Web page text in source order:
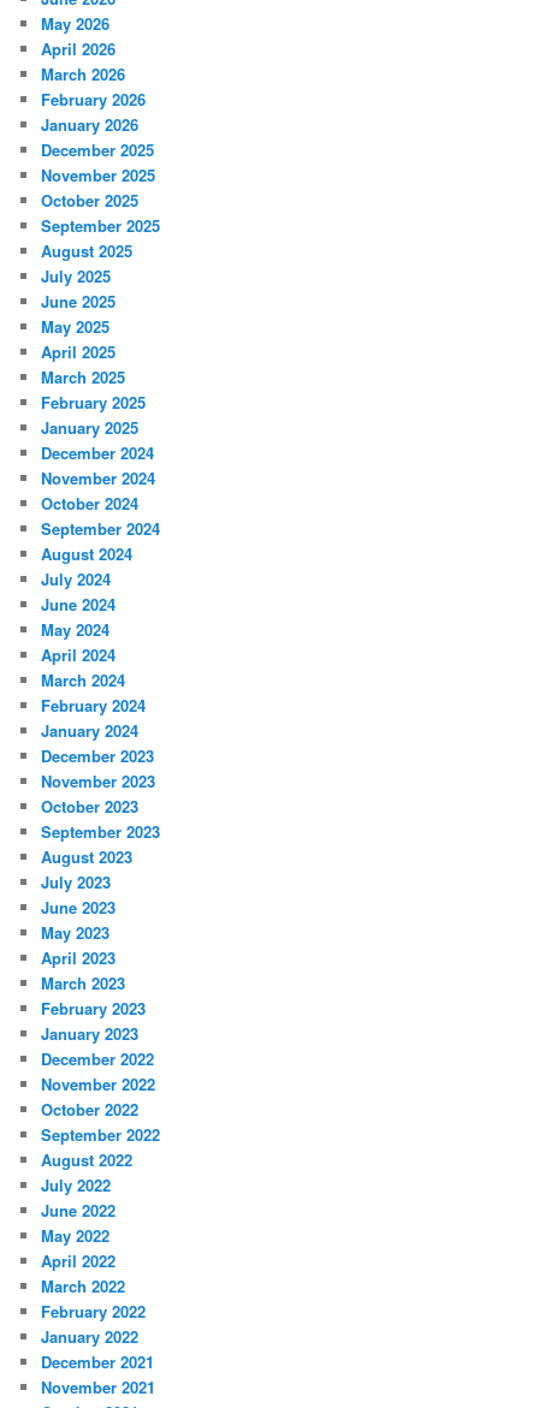
May 2026
April 2026
March 2026
February 2026
January 2026
December 2025
November 2025
October 2025
September 2025
August 2025
July 2025
June 2025
May 2025
April 2025
March 2025
February 2025
January 2025
December 2024
November 2024
October 2024
September 2024
August 2024
July 2024
June 2024
May 2024
April 2024
March 2024
February 2024
January 2024
December 2023
November 2023
October 2023
September 2023
August 2023
July 2023
June 2023
May 2023
April 2023
March 2023
February 2023
January 2023
December 2022
November 2022
October 2022
September 2022
August 2022
July 2022
June 2022
May 2022
April 2022
March 2022
February 2022
January 2022
December 2021
November 2021